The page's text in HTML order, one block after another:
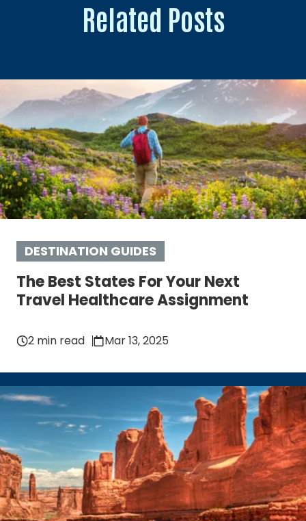
Related Posts
DESTINATION GUIDES
The Best States For Your Next
Travel Healthcare Assignment
2 min read Mar 13, 2025